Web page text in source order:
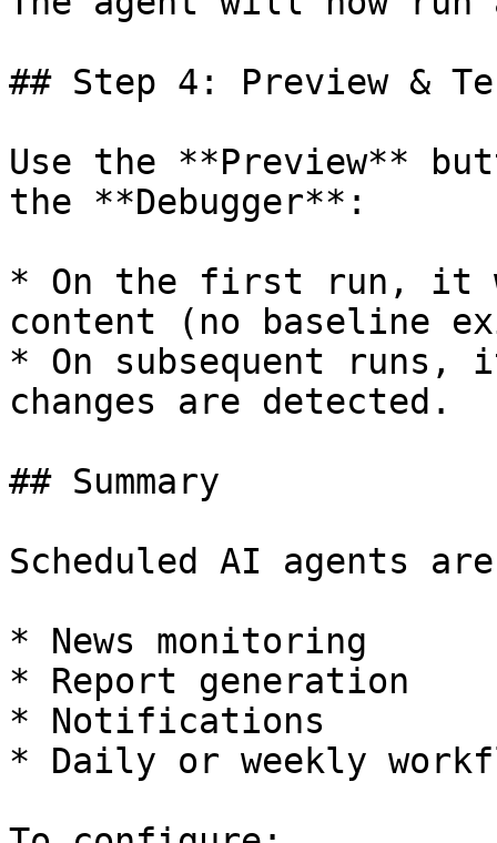
## Step 4: Preview &
Use the **Preview**
the **Debugger**:
* On the first run, it
content (no baseline
* On subsequent
changes are detected.
## Summary
Scheduled AI agents
* News monitoring
* Report generation
* Notifications
* Daily or weekly